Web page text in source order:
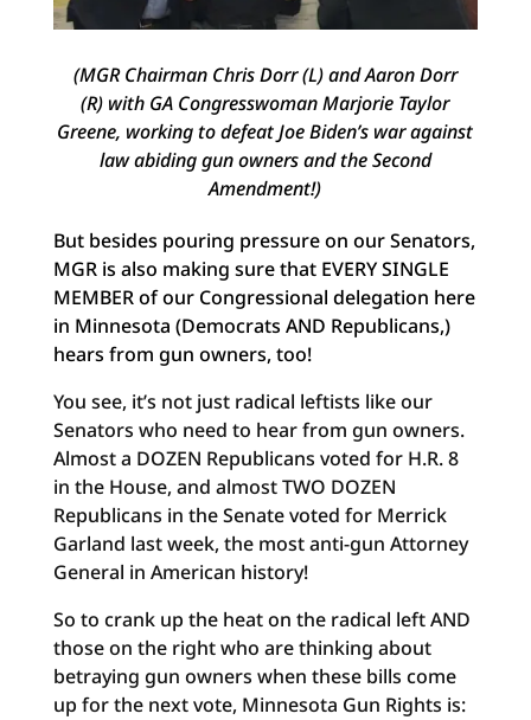
(MGR Chairman Chris Dorr (L) and Aaron Dorr
(R) with GA Congresswoman Marjorie Taylor
Greene, working to defeat Joe Biden’s war against
law abiding gun owners and the Second
Amendment!)
But besides pouring pressure on our Senators,
MGR is also making sure that EVERY SINGLE
MEMBER of our Congressional delegation here
in Minnesota (Democrats AND Republicans,)
hears from gun owners, too!
You see, it’s not just radical leftists like our
Senators who need to hear from gun owners.
Almost a DOZEN Republicans voted for H.R. 8
in the House, and almost TWO DOZEN
Republicans in the Senate voted for Merrick
Garland last week, the most anti-gun Attorney
General in American history!
So to crank up the heat on the radical left AND
those on the right who are thinking about
betraying gun owners when these bills come
up for the next vote, Minnesota Gun Rights is: